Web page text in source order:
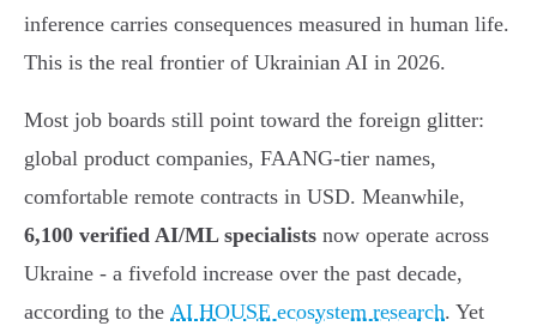
inference carries consequences measured in human life.
This is the real frontier of Ukrainian AI in 2026.
Most job boards still point toward the foreign glitter:
global product companies, FAANG-tier names,
comfortable remote contracts in USD. Meanwhile,
6,100 verified AI/ML specialists now operate across
Ukraine - a fivefold increase over the past decade,
according to the AI HOUSE ecosystem research. Yet